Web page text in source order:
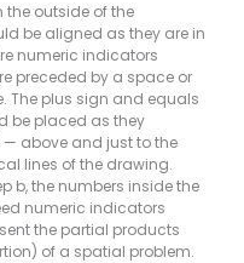
the outside of the
be aligned as they are in
numeric indicators
preceded by a space or
The plus sign and equals
be placed as they
— above and just to the
lines of the drawing.
b, the numbers inside the
numeric indicators
the partial products
of a spatial problem.